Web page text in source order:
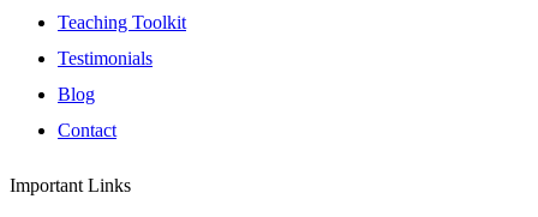
Teaching Toolkit
Testimonials
Blog
Contact
Important Links